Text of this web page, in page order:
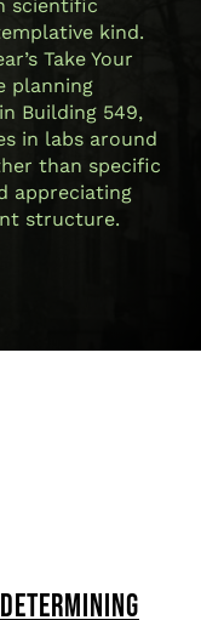
scientific
kind.
Take Your
planning
Building 549,
in labs around
than specific
appreciating
structure.